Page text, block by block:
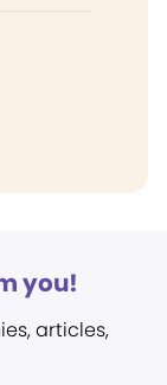
you!
articles,